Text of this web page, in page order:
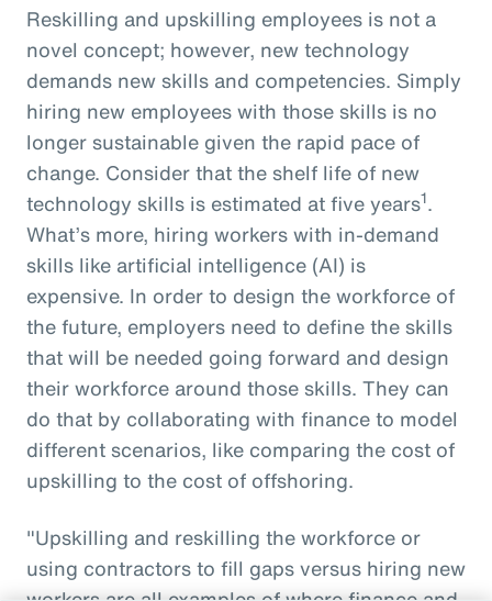
Reskilling and upskilling employees is not a
novel concept; however, new technology
demands new skills and competencies. Simply
hiring new employees with those skills is no
longer sustainable given the rapid pace of
change. Consider that the shelf life of new
technology skills is estimated at five years1.
What’s more, hiring workers with in-demand
skills like artificial intelligence (AI) is
expensive. In order to design the workforce of
the future, employers need to define the skills
that will be needed going forward and design
their workforce around those skills. They can
do that by collaborating with finance to model
different scenarios, like comparing the cost of
upskilling to the cost of offshoring.
"Upskilling and reskilling the workforce or
using contractors to fill gaps versus hiring new